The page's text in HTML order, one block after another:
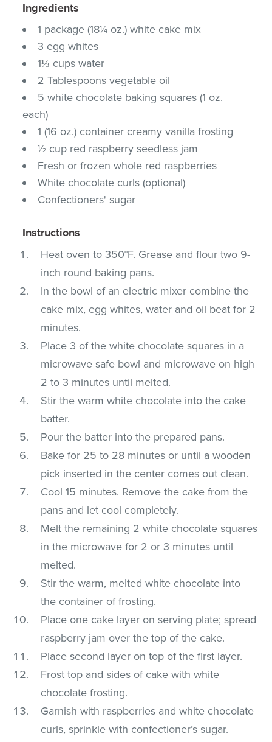
Ingredients
1 package (18¼ oz.) white cake mix
3 egg whites
1⅓ cups water
2 Tablespoons vegetable oil
5 white chocolate baking squares (1 oz.
each)
1 (16 oz.) container creamy vanilla frosting
½ cup red raspberry seedless jam
Fresh or frozen whole red raspberries
White chocolate curls (optional)
Confectioners' sugar
Instructions
Heat oven to 350°F. Grease and flour two 9-
inch round baking pans.
In the bowl of an electric mixer combine the
cake mix, egg whites, water and oil beat for 2
minutes.
Place 3 of the white chocolate squares in a
microwave safe bowl and microwave on high
2 to 3 minutes until melted.
Stir the warm white chocolate into the cake
batter.
Pour the batter into the prepared pans.
Bake for 25 to 28 minutes or until a wooden
pick inserted in the center comes out clean.
Cool 15 minutes. Remove the cake from the
pans and let cool completely.
Melt the remaining 2 white chocolate squares
in the microwave for 2 or 3 minutes until
melted.
Stir the warm, melted white chocolate into
the container of frosting.
Place one cake layer on serving plate; spread
raspberry jam over the top of the cake.
Place second layer on top of the first layer.
Frost top and sides of cake with white
chocolate frosting.
Garnish with raspberries and white chocolate
curls, sprinkle with confectioner’s sugar.